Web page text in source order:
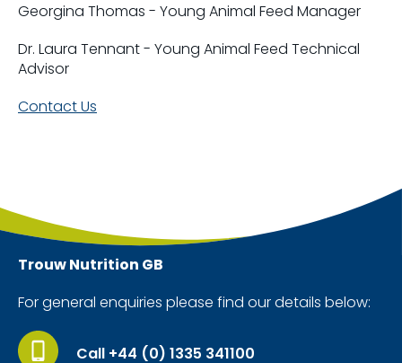
Georgina Thomas - Young Animal Feed Manager
Dr. Laura Tennant - Young Animal Feed Technical
Advisor
Contact Us
Trouw Nutrition GB
For general enquiries please find our details below:
Call +44 (0) 1335 341100